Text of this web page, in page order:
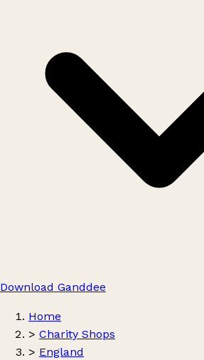
Download Ganddee
Home
> Charity Shops
> England